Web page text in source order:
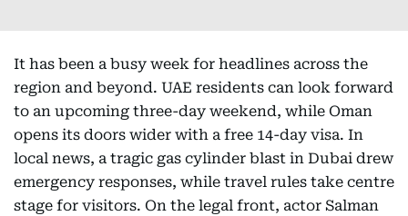
It has been a busy week for headlines across the
region and beyond. UAE residents can look forward
to an upcoming three-day weekend, while Oman
opens its doors wider with a free 14-day visa. In
local news, a tragic gas cylinder blast in Dubai drew
emergency responses, while travel rules take centre
stage for visitors. On the legal front, actor Salman